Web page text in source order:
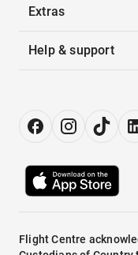
Extras
Help & support
Flight Centre